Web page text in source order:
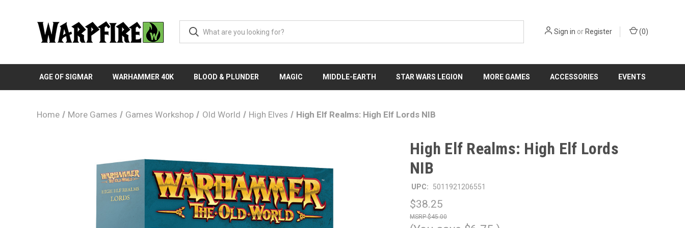
Sign in or Register (0)
AGE OF SIGMAR WARHAMMER 40K BLOOD & PLUNDER MAGIC MIDDLE-EARTH STAR WARS LEGION MORE GAMES ACCESSORIES EVENTS
Home More Games Games Workshop Old World High Elves High Elf Realms: High Elf Lords NIB
High Elf Realms: High Elf Lords
NIB
UPC: 5011921206551
$38.25
$45.00